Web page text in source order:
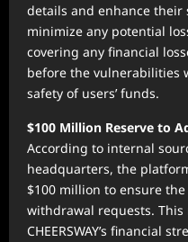
details and enhance their
minimize any potential
covering any financial
before the vulnerabilities
safety of users’ funds.
$100 Million Reserve to
According to internal
headquarters, the
$100 million to ensure
withdrawal requests.
CHEERSWAY’s financial